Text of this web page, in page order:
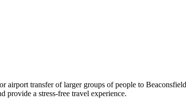
transfer of larger groups of people to
provide a stress-free travel experience.